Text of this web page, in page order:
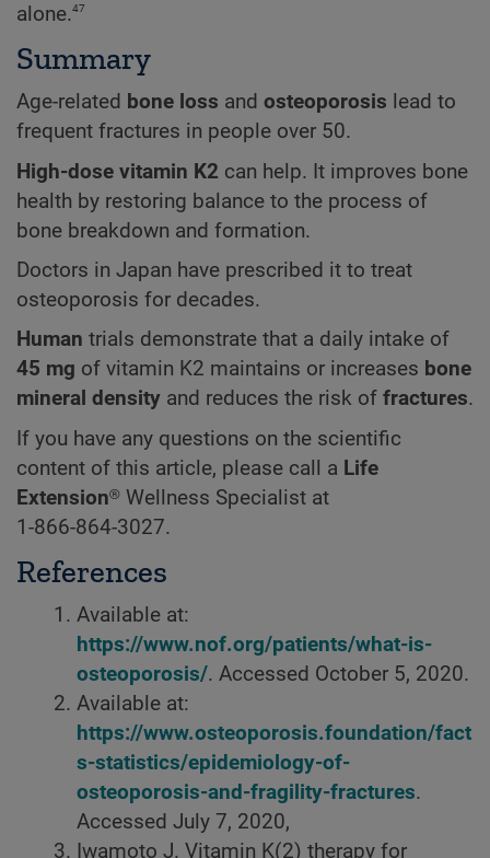
alone.47
Summary
Age-related bone loss and osteoporosis lead to
frequent fractures in people over 50.
High-dose vitamin K2 can help. It improves bone
health by restoring balance to the process of
bone breakdown and formation.
Doctors in Japan have prescribed it to treat
osteoporosis for decades.
Human trials demonstrate that a daily intake of
45 mg of vitamin K2 maintains or increases bone
mineral density and reduces the risk of fractures.
If you have any questions on the scientific
content of this article, please call a Life
Extension® Wellness Specialist at
1-866-864-3027.
References
Available at:
https://www.nof.org/patients/what-is-
osteoporosis/. Accessed October 5, 2020.
Available at:
https://www.osteoporosis.foundation/fact
s-statistics/epidemiology-of-
osteoporosis-and-fragility-fractures.
Accessed July 7, 2020,
Iwamoto J. Vitamin K(2) therapy for